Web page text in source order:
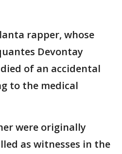
rapper, whose
Devontay
of an accidental
to the medical
were originally
as witnesses in the